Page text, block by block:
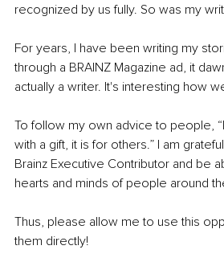
recognized by us fully. So was my
For years, I have been writing my
through a BRAINZ Magazine ad, it
actually a writer. It's interesting how
To follow my own advice to people,
with a gift, it is for others.” I am
Brainz Executive Contributor and be
hearts and minds of people around
Thus, please allow me to use this
them directly!